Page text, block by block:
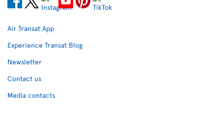
Air Transat App
Experience Transat Blog
Newsletter
Contact us
Media contacts